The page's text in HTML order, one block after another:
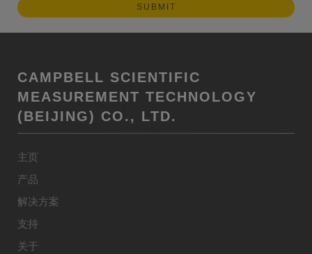
CAMPBELL SCIENTIFIC
MEASUREMENT TECHNOLOGY
(BEIJING) CO., LTD.
主页
产品
解决方案
支持
关于